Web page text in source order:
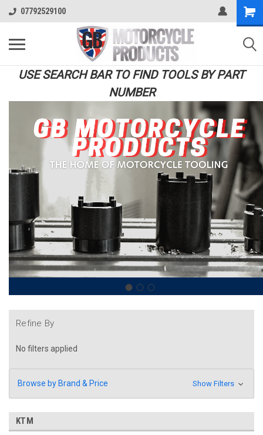
07792529100
USE SEARCH BAR TO FIND TOOLS BY PART
NUMBER
Refine By
No filters applied
Browse by Brand & Price Show Filters
KTM